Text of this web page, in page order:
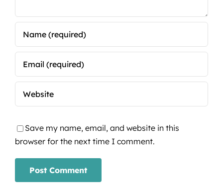
Save my name, email, and website in this
browser for the next time I comment.